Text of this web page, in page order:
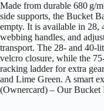
Made from durable 680 g/
side supports, the Bucket
empty. It is available in 28,
webbing handles, and
transport. The 28- and 40-
velcro closure, while the
racking ladder for extra
and Lime Green. A smart
(Ownercard) – Our